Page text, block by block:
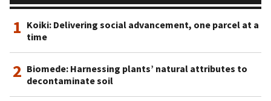
1 Koiki: Delivering social advancement, one parcel at a
time
2 Biomede: Harnessing plants’ natural attributes to
decontaminate soil